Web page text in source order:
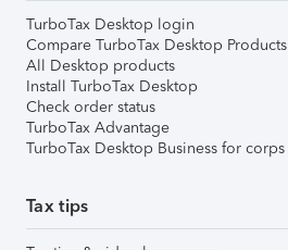
TurboTax Desktop login
Compare TurboTax Desktop Products
All Desktop products
Install TurboTax Desktop
Check order status
TurboTax Advantage
TurboTax Desktop Business for corps
Tax tips